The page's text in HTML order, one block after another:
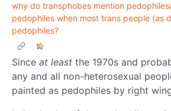
why do transphobes mention
pedophiles when most trans people (as
pedophiles?
Since at least the 1970s and
any and all non-heterosexual
painted as pedophiles by right